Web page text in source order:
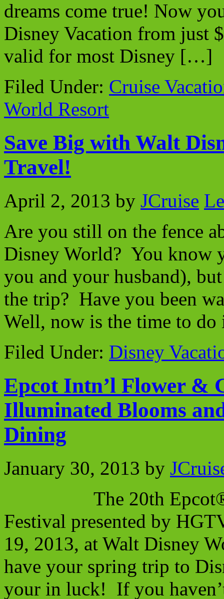
dreams come true! Now
Disney Vacation from
valid for most Disney […]
Filed Under: Cruise
World Resort
Save Big with Walt
Travel!
April 2, 2013 by JCruise
Are you still on the fence
Disney World? You know
you and your husband),
the trip? Have you been
Well, now is the time to
Filed Under: Disney
Epcot Intn’l Flower &
Illuminated Blooms
Dining
January 30, 2013 by
The 20th Epcot®
Festival presented by
19, 2013, at Walt Disney
have your spring trip to
your in luck! If you